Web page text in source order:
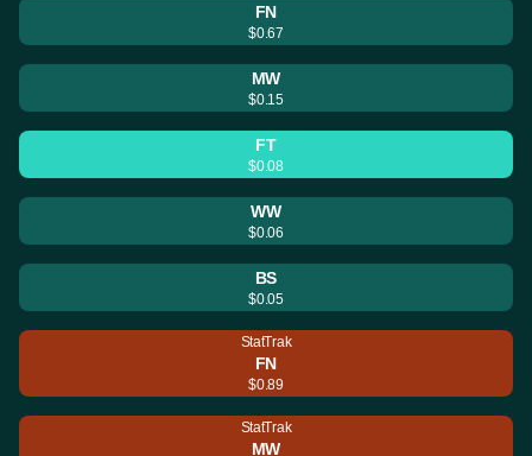
FN
$0.67
MW
$0.15
FT
$0.08
WW
$0.06
BS
$0.05
StatTrak
FN
$0.89
StatTrak
MW